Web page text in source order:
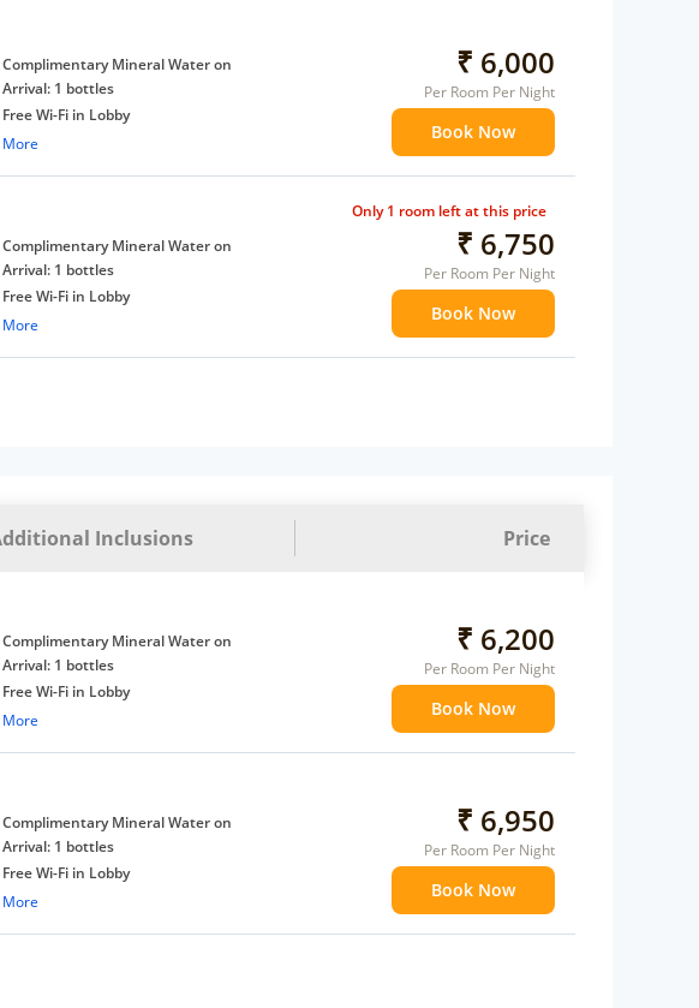
Complimentary Mineral Water on
Arrival: 1 bottles
Free Wi-Fi in Lobby
Complimentary Tea/Coffee Maker
Free Wi-Fi
Complimentary Mineral Water Daily: 1
bottles
More
₹ 6,000
Per Room Per Night
Book Now
Complimentary Mineral Water on
Arrival: 1 bottles
Free Wi-Fi in Lobby
Complimentary Tea/Coffee Maker
More
₹ 6,750
Per Room Per Night
Book Now
Only 1 room left at this price
Inclusions Price
Complimentary Mineral Water on
Arrival: 1 bottles
Free Wi-Fi in Lobby
Complimentary Tea/Coffee Maker
Free Wi-Fi
Complimentary Mineral Water Daily: 1
bottles
More
₹ 6,200
Per Room Per Night
Book Now
Complimentary Mineral Water on
Arrival: 1 bottles
Free Wi-Fi in Lobby
Complimentary Tea/Coffee Maker
More
₹ 6,950
Per Room Per Night
Book Now